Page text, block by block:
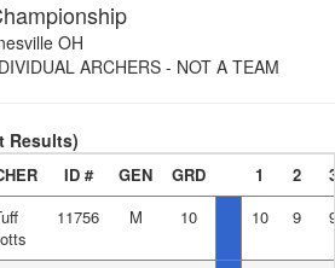
OH
ARCHERS - NOT A TEAM
Results)
ID # GEN GRD 1 2
11756 M 10 10 9